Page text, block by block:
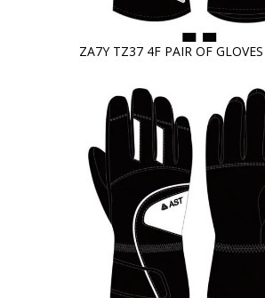
ZA7Y TZ37 4F PAIR OF GLOVES